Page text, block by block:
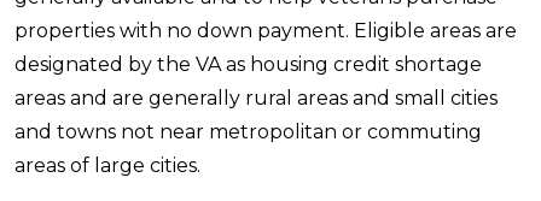
properties with no down payment. Eligible areas are
designated by the VA as housing credit shortage
areas and are generally rural areas and small cities
and towns not near metropolitan or commuting
areas of large cities.